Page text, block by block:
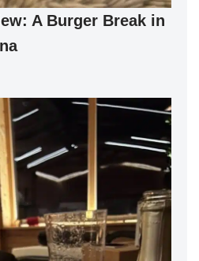
A Burger Break in